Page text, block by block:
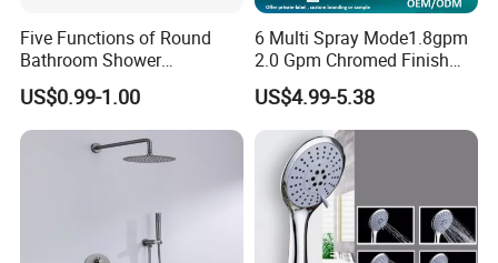
Five Functions of Round
Bathroom Shower
Head/Shower/Shower Set
US$0.99-1.00
6 Multi Spray Mode1.8gpm
2.0 Gpm Chromed Finish
High Pressure Low Flow
Hand Held Showerhead
US$4.99-5.38